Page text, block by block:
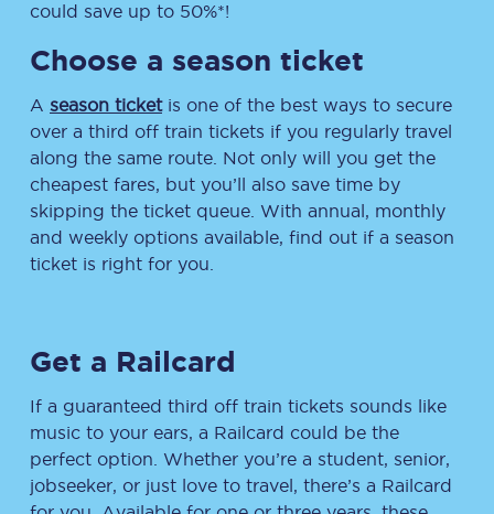
could save up to 50%*!
Choose a season ticket
A season ticketis one of the best ways to secure
over a third off train tickets if you regularly travel
along the same route. Not only will you get the
cheapest fares, but you’ll also save time by
skipping the ticket queue. With annual, monthly
and weekly options available, find out if a season
ticket is right for you.
Get a Railcard
If a guaranteed third off train tickets sounds like
music to your ears, a Railcard could be the
perfect option. Whether you’re a student, senior,
jobseeker, or just love to travel, there’s a Railcard